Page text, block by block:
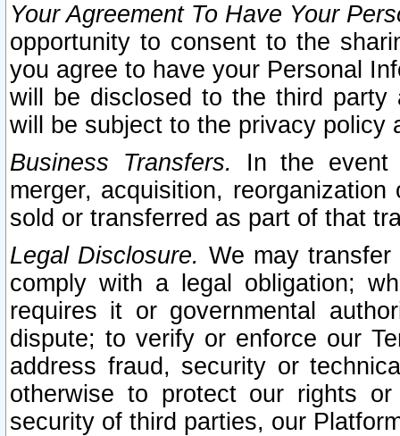
Your Agreement To Have Your
opportunity to consent to the
you agree to have your Personal
will be disclosed to the third party
will be subject to the privacy policy
Business Transfers.
In the event
merger, acquisition,
sold or transferred as part of that
Legal Disclosure. We may
comply with a legal obligation;
requires it or governmental
dispute; to verify or enforce our
address fraud, security or
otherwise to protect our rights
security of third parties, our